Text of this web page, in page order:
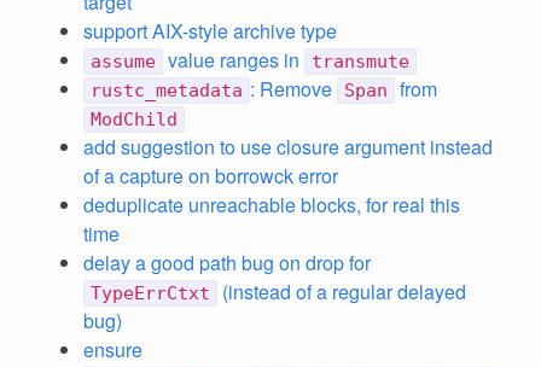
support AIX-style archive type
assume value ranges in
transmute
rustc_metadata : Remove Span from
ModChild
add suggestion to use closure argument instead
of a capture on borrowck error
deduplicate unreachable blocks, for real this
time
delay a good path bug on drop for
TypeErrCtxt
(instead of a regular delayed
bug)
ensure